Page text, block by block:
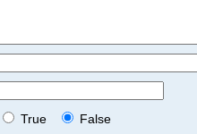
True
False